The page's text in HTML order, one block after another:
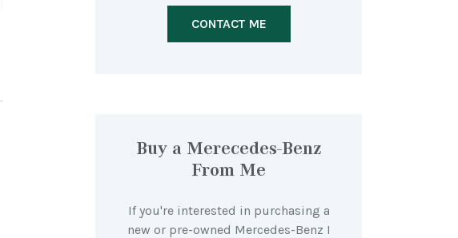
CONTACT ME
Buy a Merecedes-Benz
From Me
If you're interested in purchasing a
new or pre-owned Mercedes-Benz I